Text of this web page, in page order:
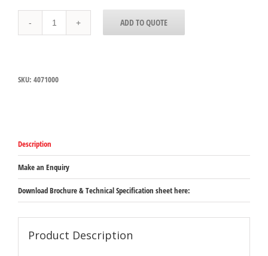
Carlisle
SPARTA®
x
ADD TO QUOTE
SKU: 4071000
Description
Make an Enquiry
Download Brochure & Technical Specification sheet here:
Product Description